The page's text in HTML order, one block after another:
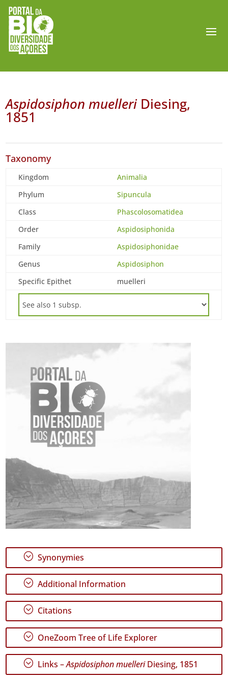
Aspidosiphon muelleriDiesing,
1851
Taxonomy
Kingdom
Animalia
Phylum
Sipuncula
Class
Phascolosomatidea
Order
Aspidosiphonida
Family
Aspidosiphonidae
Genus
Aspidosiphon
Specific Epithet
muelleri
; Synonymies
; Additional Information
; Citations
; OneZoom Tree of Life Explorer
; Links –Aspidosiphon muelleriDiesing, 1851